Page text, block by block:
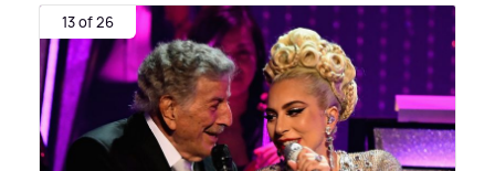
13 of 26